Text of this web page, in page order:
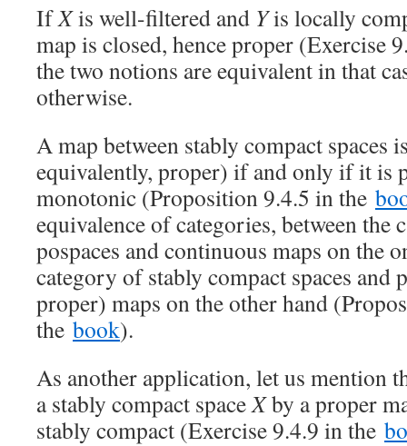
IfXis well-filtered and Yis locally
map is closed, hence proper (Exercise
the two notions are equivalent in that
otherwise.
A map between stably compact spaces
equivalently, proper) if and only if it is
monotonic (Proposition 9.4.5 in the
equivalence of categories, between the
pospaces and continuous maps on the
category of stably compact spaces and
proper) maps on the other hand
the book).
As another application, let us mention
a stably compact spaceXby a proper
stably compact (Exercise 9.4.9 in the